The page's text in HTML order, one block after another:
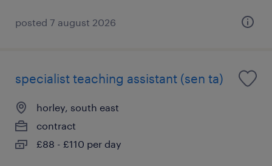
posted 7 august 2026
specialist teaching assistant (sen ta)
horley, south east
contract
£88 - £110 per day